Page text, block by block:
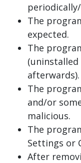
The
expected.
The
afterwards).
The
and/or
malicious.
The
Settings or
After